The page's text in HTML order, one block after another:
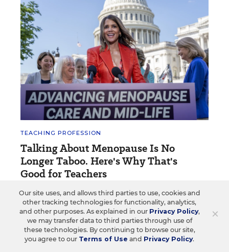
TEACHING PROFESSION
Talking About Menopause Is No
Longer Taboo. Here's Why That's
Good for Teachers
One estimate says that schools experience nearly
$800 million in lost productivity annually because of
the health issue.
Elizabeth Heubeck • 4 min read
×
Our site uses, and allows third parties to use, cookies and
other tracking technologies for functionality, analytics,
and other purposes. As explained in our Privacy Policy,
we may transfer data to third parties through use of
these technologies. By continuing to browse our site,
you agree to our Terms of Use and Privacy Policy.